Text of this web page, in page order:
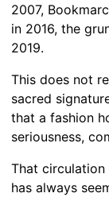
2007,
in 2016, the
2019.
This does not
sacred
that a fashion
seriousness,
That
has always